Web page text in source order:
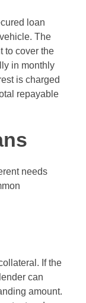
loan
The
to cover the
in monthly
is charged
repayable
needs
If the
can
amount.